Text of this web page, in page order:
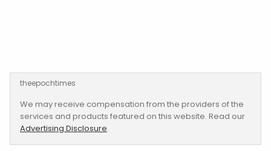
theepochtimes
We may receive compensation from the providers of the
services and products featured on this website. Read our
Advertising Disclosure.